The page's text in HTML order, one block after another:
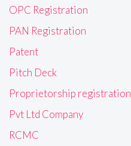
OPC Registration
PAN Registration
Patent
Pitch Deck
Proprietorship registration
Pvt Ltd Company
RCMC